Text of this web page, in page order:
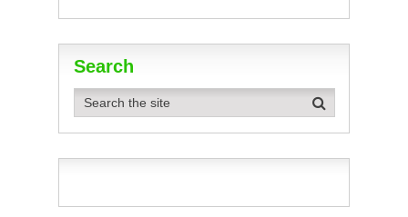
Search